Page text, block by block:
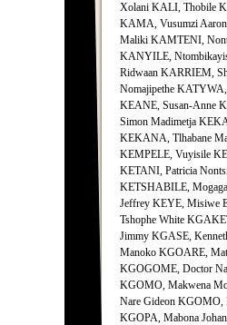
Xolani KALI, Thobile
KAMA, Vusumzi
Maliki KAMTENI,
KANYILE,
Ridwaan KARRIEM,
Nomajipethe
KEANE, Susan-Anne
Simon Madimetja
KEKANA, Tlhabane
KEMPELE, Vuyisile
KETANI, Patricia
KETSHABILE,
Jeffrey KEYE, Misiwe
Tshophe White
Jimmy KGASE,
Manoko KGOARE,
KGOGOME, Doctor
KGOMO, Makwena
Nare Gideon KGOMO,
KGOPA, Mabona